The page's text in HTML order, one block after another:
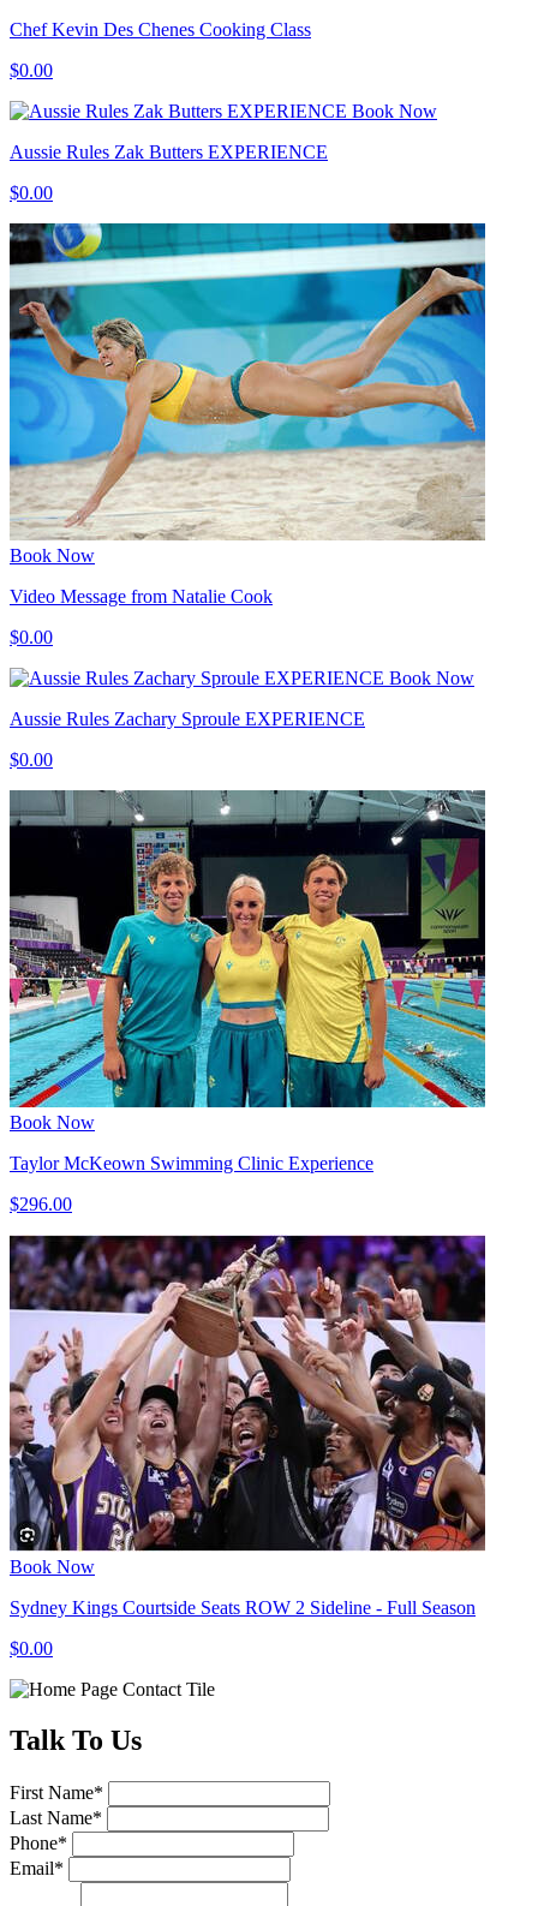
Chef Kevin Des Chenes Cooking Class
$0.00
Book Now
Aussie Rules Zak Butters EXPERIENCE
$0.00
Book Now
Video Message from Natalie Cook
$0.00
Book Now
Aussie Rules Zachary Sproule EXPERIENCE
$0.00
Book Now
Taylor McKeown Swimming Clinic Experience
$296.00
Book Now
Sydney Kings Courtside Seats ROW 2 Sideline - Full Season
$0.00
Talk To Us
First Name*
Last Name*
Phone*
Email*